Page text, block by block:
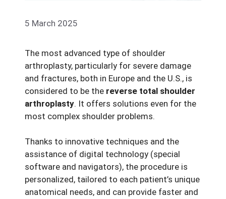
5 March 2025
The most advanced type of shoulder
arthroplasty, particularly for severe damage
and fractures, both in Europe and the U.S., is
considered to be the reverse total shoulder
arthroplasty. It offers solutions even for the
most complex shoulder problems.
Thanks to innovative techniques and the
assistance of digital technology (special
software and navigators), the procedure is
personalized, tailored to each patient’s unique
anatomical needs, and can provide faster and